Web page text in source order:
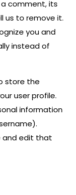
comment, its
us to remove it.
you and
instead of
store the
user profile.
information
and edit that